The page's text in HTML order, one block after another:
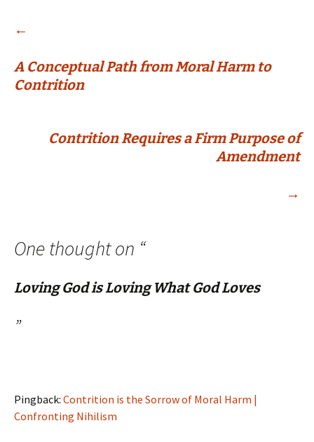
Post
navigation
←
A Conceptual Path from Moral Harm to
Contrition
Contrition Requires a Firm Purpose of
Amendment
→
One thought on “
Loving God is Loving What God Loves
”
Pingback: Contrition is the Sorrow of Moral Harm |
Confronting Nihilism